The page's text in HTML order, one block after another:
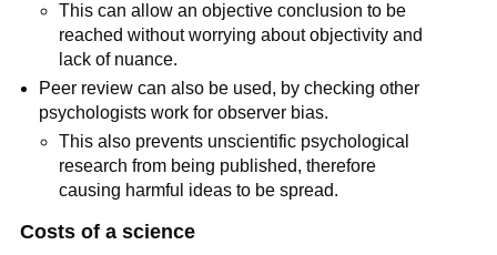
This can allow an objective conclusion to be
reached without worrying about objectivity and
lack of nuance.
Peer review can also be used, by checking other
psychologists work for observer bias.
This also prevents unscientific psychological
research from being published, therefore
causing harmful ideas to be spread.
Costs of a science